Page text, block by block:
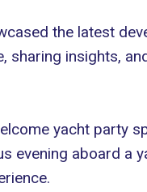
the latest
insights,
yacht party
evening aboard a